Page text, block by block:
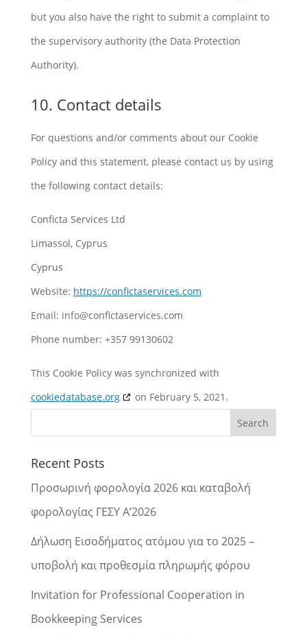
but you also have the right to submit a complaint to
the supervisory authority (the Data Protection
Authority).
10. Contact details
For questions and/or comments about our Cookie
Policy and this statement, please contact us by using
the following contact details:
Conficta Services Ltd
Limassol, Cyprus
Cyprus
Website: https://confictaservices.com
Email: info@confictaservices.com
Phone number: +357 99130602
This Cookie Policy was synchronized with
cookiedatabase.org
on February 5, 2021.
Recent Posts
Προσωρινή φορολογία 2026 και καταβολή
φορολογίας ΓΕΣΥ Α’2026
Δήλωση Εισοδήματος ατόμου για το 2025 –
υποβολή και προθεσμία πληρωμής φόρου
Invitation for Professional Cooperation in
Bookkeeping Services